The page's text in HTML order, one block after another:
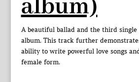
album)
A beautiful ballad and the third single
album. This track further
ability to write powerful love songs
female form.